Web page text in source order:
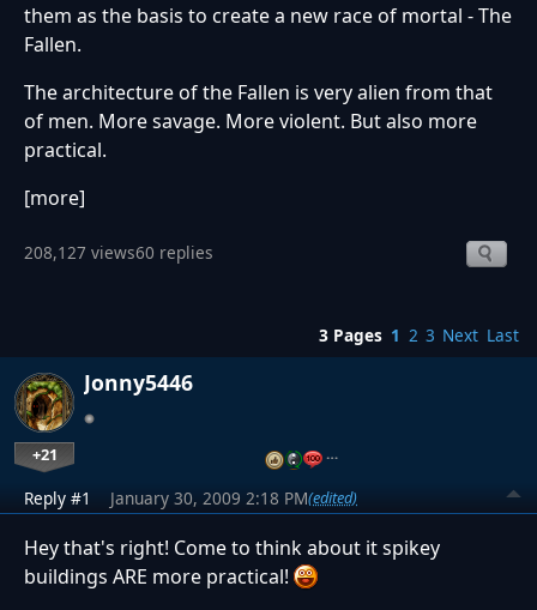
them as the basis to create a new race of mortal - The
Fallen.
The architecture of the Fallen is very alien from that
of men. More savage. More violent. But also more
practical.
[more]
208,127 views60 replies
3 Pages 1 2 3 Next Last
Jonny5446
+21 …
Reply #1 January 30, 2009 2:18 PM(edited)
Hey that's right! Come to think about it spikey
buildings ARE more practical!